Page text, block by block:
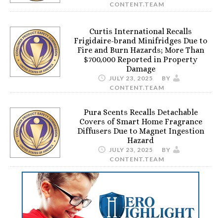
CONTENT.TEAM
Curtis International Recalls
Frigidaire-brand Minifridges Due to
Fire and Burn Hazards; More Than
$700,000 Reported in Property
Damage
JULY 23, 2025
BY
CONTENT.TEAM
Pura Scents Recalls Detachable
Covers of Smart Home Fragrance
Diffusers Due to Magnet Ingestion
Hazard
JULY 23, 2025
BY
CONTENT.TEAM